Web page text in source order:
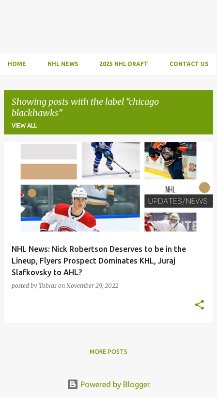
HOME NHL NEWS 2025 NHL DRAFT CONTACT US
Showing posts with the label chicago
blackhawks
VIEW ALL
NHL News: Nick Robertson Deserves to be in the
Lineup, Flyers Prospect Dominates KHL, Juraj
Slafkovsky to AHL?
posted by Tobias on November 29, 2022
MORE POSTS
Powered by Blogger